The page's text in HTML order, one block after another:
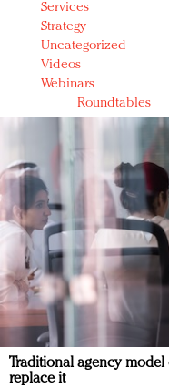
Services
Strategy
Uncategorized
Videos
Webinars
Roundtables
Traditional agency
replace it